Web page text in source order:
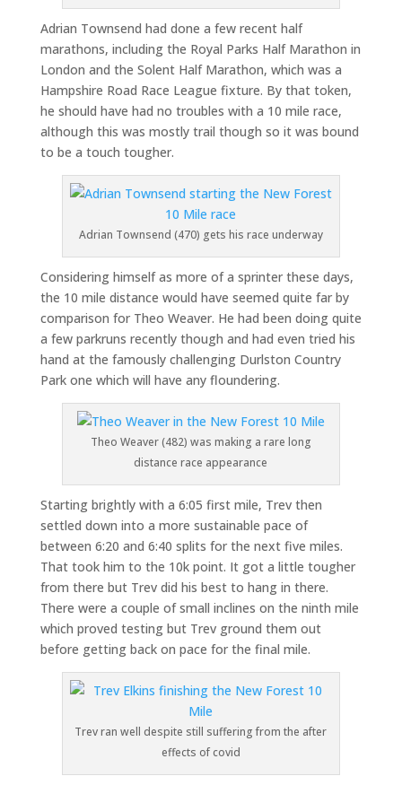
Adrian Townsend had done a few recent half
marathons, including the Royal Parks Half Marathon in
London and the Solent Half Marathon, which was a
Hampshire Road Race League fixture. By that token,
he should have had no troubles with a 10 mile race,
although this was mostly trail though so it was bound
to be a touch tougher.
Adrian Townsend (470) gets his race underway
Considering himself as more of a sprinter these days,
the 10 mile distance would have seemed quite far by
comparison for Theo Weaver. He had been doing quite
a few parkruns recently though and had even tried his
hand at the famously challenging Durlston Country
Park one which will have any floundering.
Theo Weaver (482) was making a rare long
distance race appearance
Starting brightly with a 6:05 first mile, Trev then
settled down into a more sustainable pace of
between 6:20 and 6:40 splits for the next five miles.
That took him to the 10k point. It got a little tougher
from there but Trev did his best to hang in there.
There were a couple of small inclines on the ninth mile
which proved testing but Trev ground them out
before getting back on pace for the final mile.
Trev ran well despite still suffering from the after
effects of covid